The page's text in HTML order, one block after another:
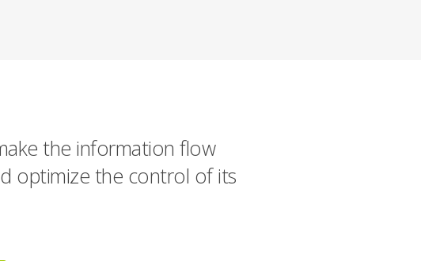
the information flow
optimize the control of its